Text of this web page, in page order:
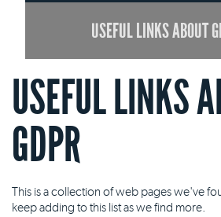
USEFUL LINKS ABOUT
USEFUL LINKS
GDPR
This is a collection of web pages we've
keep adding to this list as we find more.